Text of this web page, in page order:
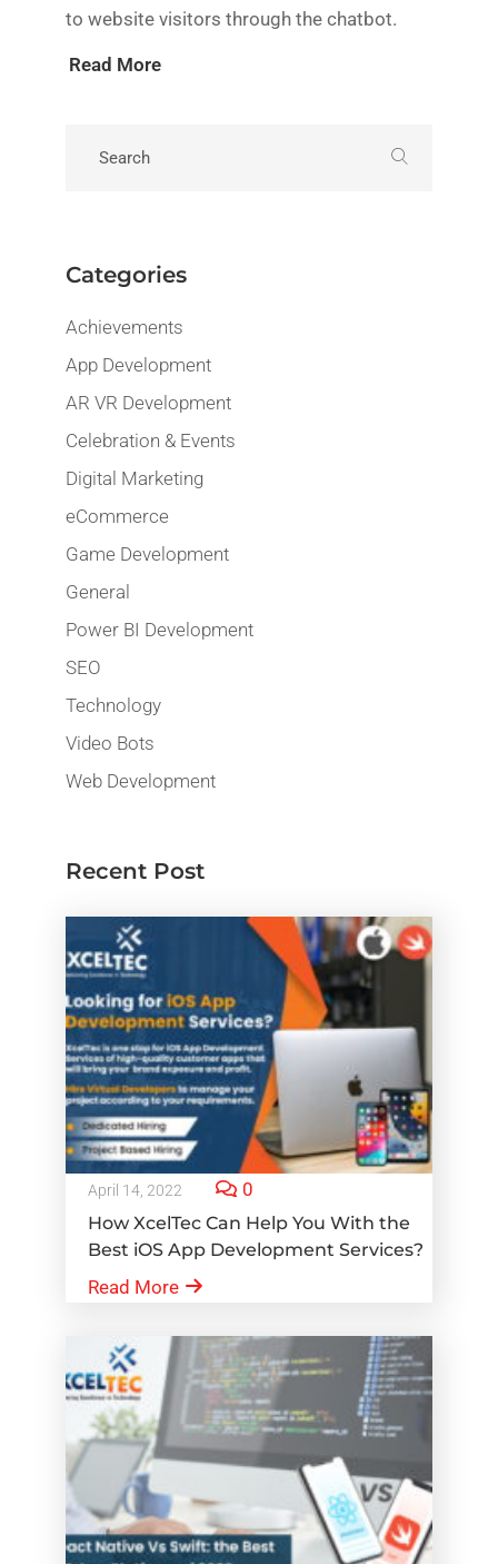
to website visitors through the chatbot.
Read More
Categories
Achievements
App Development
AR VR Development
Celebration & Events
Digital Marketing
eCommerce
Game Development
General
Power BI Development
SEO
Technology
Video Bots
Web Development
Recent Post
April 14, 2022 0
How XcelTec Can Help You With the
Best iOS App Development Services?
Read More